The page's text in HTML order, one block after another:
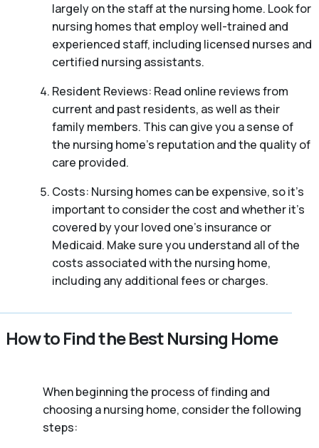
largely on the staff at the nursing home. Look for
nursing homes that employ well-trained and
experienced staff, including licensed nurses and
certified nursing assistants.
Resident Reviews: Read online reviews from
current and past residents, as well as their
family members. This can give you a sense of
the nursing home’s reputation and the quality of
care provided.
Costs: Nursing homes can be expensive, so it’s
important to consider the cost and whether it’s
covered by your loved one’s insurance or
Medicaid. Make sure you understand all of the
costs associated with the nursing home,
including any additional fees or charges.
How to Find the Best Nursing Home
When beginning the process of finding and
choosing a nursing home, consider the following
steps: